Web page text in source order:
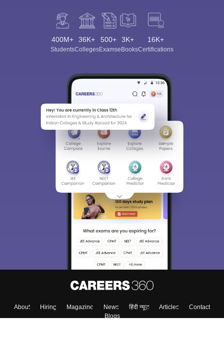
400M+
Students
36K+
Colleges
500+
Exams
3K+
eBooks
16K+
Certifications
About Hiring Magazine News हिंदी न्यूज़ Articles
Contact
Blogs